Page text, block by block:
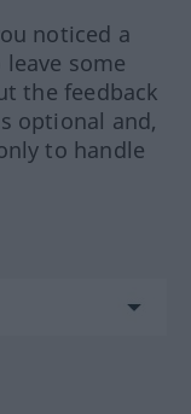
noticed a
some
the feedback
optional and,
to handle